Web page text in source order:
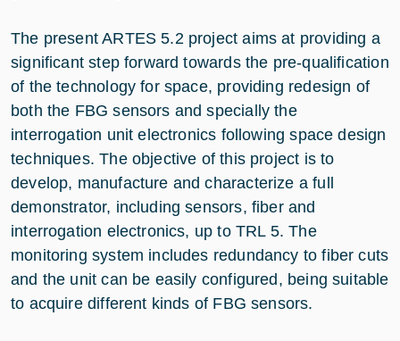
The present ARTES 5.2 project aims at providing a
significant step forward towards the pre-qualification
of the technology for space, providing redesign of
both the FBG sensors and specially the
interrogation unit electronics following space design
techniques. The objective of this project is to
develop, manufacture and characterize a full
demonstrator, including sensors, fiber and
interrogation electronics, up to TRL 5. The
monitoring system includes redundancy to fiber cuts
and the unit can be easily configured, being suitable
to acquire different kinds of FBG sensors.